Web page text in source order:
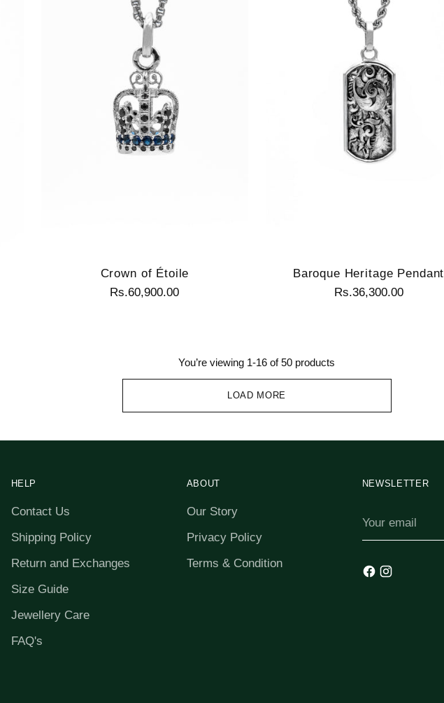
Crown of Étoile
Rs.60,900.00
Baroque Heritage Pendant
Rs.36,300.00
You’re viewing 1-16 of 50 products
LOAD MORE
HELP
Contact Us
Shipping Policy
Return and Exchanges
Size Guide
Jewellery Care
FAQ's
ABOUT
Our Story
Privacy Policy
Terms & Condition
NEWSLETTER
email